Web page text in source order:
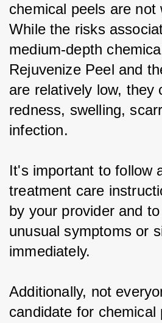
chemical peels are not
While the risks
medium-depth
Rejuvenize Peel and
are relatively low, they
redness, swelling,
infection.
It's important to follow
treatment care
by your provider and
unusual symptoms or
immediately.
Additionally, not
candidate for chemical